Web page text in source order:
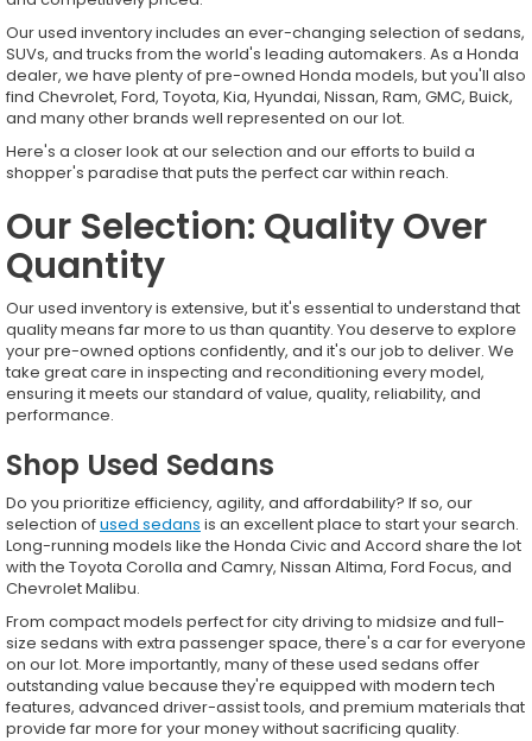
Our used inventory includes an ever-changing selection of sedans,
SUVs, and trucks from the world's leading automakers. As a Honda
dealer, we have plenty of pre-owned Honda models, but you'll also
find Chevrolet, Ford, Toyota, Kia, Hyundai, Nissan, Ram, GMC, Buick,
and many other brands well represented on our lot.
Here's a closer look at our selection and our efforts to build a
shopper's paradise that puts the perfect car within reach.
Our Selection: Quality Over
Quantity
Our used inventory is extensive, but it's essential to understand that
quality means far more to us than quantity. You deserve to explore
your pre-owned options confidently, and it's our job to deliver. We
take great care in inspecting and reconditioning every model,
ensuring it meets our standard of value, quality, reliability, and
performance.
Shop Used Sedans
Do you prioritize efficiency, agility, and affordability? If so, our
selection ofused sedans is an excellent place to start your search.
Long-running models like the Honda Civic and Accord share the lot
with the Toyota Corolla and Camry, Nissan Altima, Ford Focus, and
Chevrolet Malibu.
From compact models perfect for city driving to midsize and full-
size sedans with extra passenger space, there's a car for everyone
on our lot. More importantly, many of these used sedans offer
outstanding value because they're equipped with modern tech
features, advanced driver-assist tools, and premium materials that
provide far more for your money without sacrificing quality.